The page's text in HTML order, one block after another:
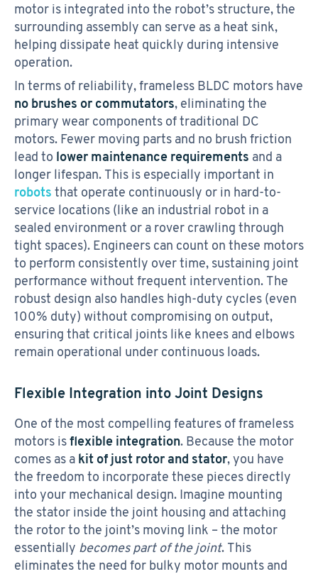
motor is integrated into the robot’s structure, the
surrounding assembly can serve as a heat sink,
helping dissipate heat quickly during intensive
operation.
In terms of reliability, frameless BLDC motors have
no brushes or commutators, eliminating the
primary wear components of traditional DC
motors. Fewer moving parts and no brush friction
lead to lower maintenance requirements and a
longer lifespan. This is especially important in
robots that operate continuously or in hard-to-
service locations (like an industrial robot in a
sealed environment or a rover crawling through
tight spaces). Engineers can count on these motors
to perform consistently over time, sustaining joint
performance without frequent intervention. The
robust design also handles high-duty cycles (even
100% duty) without compromising on output,
ensuring that critical joints like knees and elbows
remain operational under continuous loads.
Flexible Integration into Joint Designs
One of the most compelling features of frameless
motors isflexible integration. Because the motor
comes as a kit of just rotor and stator, you have
the freedom to incorporate these pieces directly
into your mechanical design. Imagine mounting
the stator inside the joint housing and attaching
the rotor to the joint’s moving link – the motor
essentially becomes part of the joint. This
eliminates the need for bulky motor mounts and